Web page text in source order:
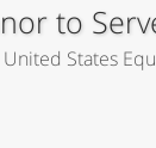
to
United States